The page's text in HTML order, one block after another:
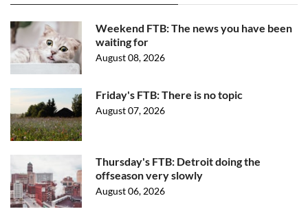
Weekend FTB: The news you have been
waiting for
August 08, 2026
Friday's FTB: There is no topic
August 07, 2026
Thursday's FTB: Detroit doing the
offseason very slowly
August 06, 2026